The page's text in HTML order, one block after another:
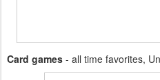
Card games - all time favorites,